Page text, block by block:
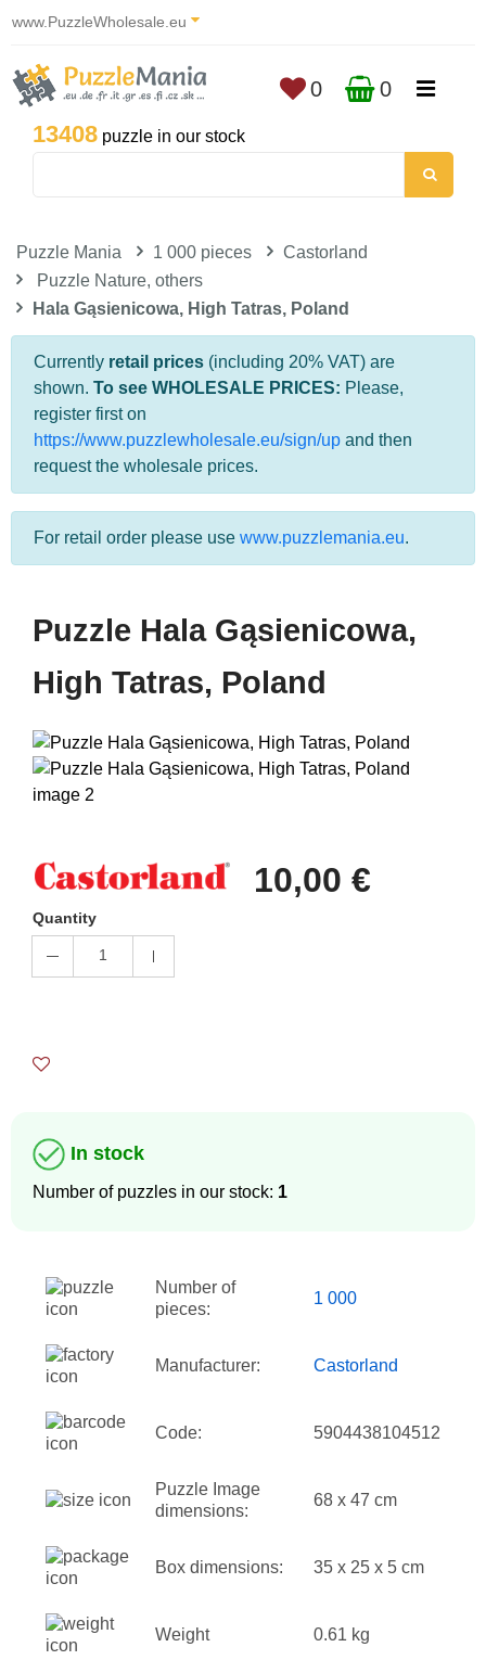
www.PuzzleWholesale.eu
13408 puzzle in our stock
0 0
Puzzle Mania 1 000 pieces
Castorland
Puzzle Nature, others
Hala Gąsienicowa, High Tatras, Poland
Currently retail prices (including 20% VAT) are
shown. To see WHOLESALE PRICES: Please,
register first on
https://www.puzzlewholesale.eu/sign/up and then
request the wholesale prices.
For retail order please use www.puzzlemania.eu.
Puzzle Hala Gąsienicowa,
High Tatras, Poland
10,00 €
Quantity
1
In stock
Number of puzzles in our stock: 1
Number of
pieces:
1 000
Manufacturer: Castorland
Code: 5904438104512
Puzzle Image
dimensions:
68 x 47 cm
Box dimensions: 35 x 25 x 5 cm
Weight 0.61 kg